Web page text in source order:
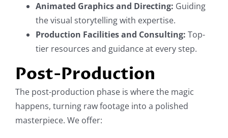
Animated Graphics and Directing: Guiding
the visual storytelling with expertise.
Production Facilities and Consulting: Top-
tier resources and guidance at every step.
Post-Production
The post-production phase is where the magic
happens, turning raw footage into a polished
masterpiece. We offer: